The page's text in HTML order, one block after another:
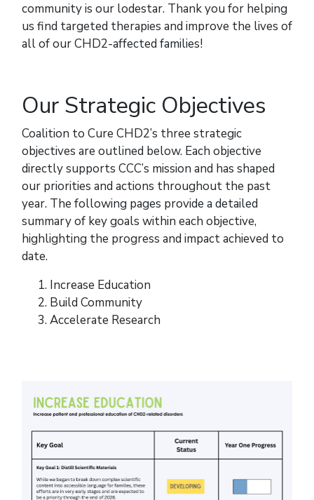
community is our lodestar. Thank you for helping
us find targeted therapies and improve the lives of
all of our CHD2-affected families!
Our Strategic Objectives
Coalition to Cure CHD2’s three strategic
objectives are outlined below. Each objective
directly supports CCC’s mission and has shaped
our priorities and actions throughout the past
year. The following pages provide a detailed
summary of key goals within each objective,
highlighting the progress and impact achieved to
date.
Increase Education
Build Community
Accelerate Research